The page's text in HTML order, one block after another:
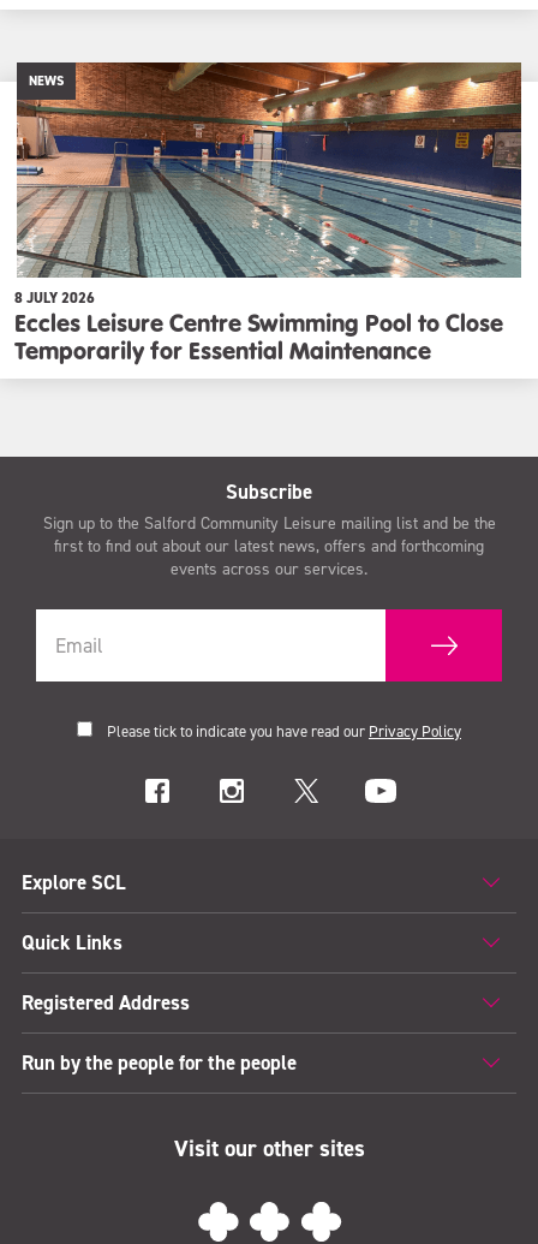
NEWS
8 JULY 2026
Eccles Leisure Centre Swimming Pool to Close
Temporarily for Essential Maintenance
Subscribe
Sign up to the Salford Community Leisure mailing list and be the
first to find out about our latest news, offers and forthcoming
events across our services.
Please tick to indicate you have read our Privacy Policy
Explore SCL
Quick Links
Registered Address
Run by the people for the people
Visit our other sites